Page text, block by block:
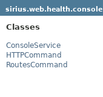
sirius.web.health.console
Classes
ConsoleService
HTTPCommand
RoutesCommand